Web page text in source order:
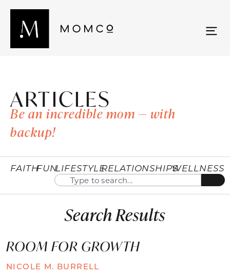
ARTICLES
Be an incredible mom — with
backup!
FAITHFUNLIFESTYLERELATIONSHIPSWELLNESS
Search Results
ROOM FOR GROWTH
NICOLE M. BURRELL